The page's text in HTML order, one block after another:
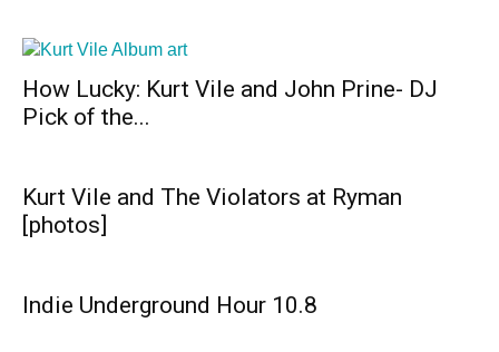
How Lucky: Kurt Vile and John Prine- DJ
Pick of the...
Kurt Vile and The Violators at Ryman
[photos]
Indie Underground Hour 10.8